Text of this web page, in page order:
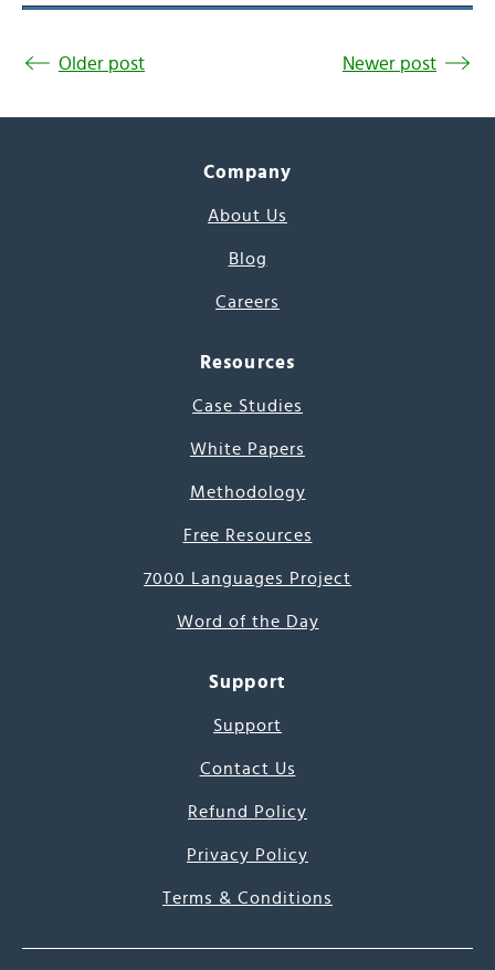
Older post Newer post
Company
About Us
Blog
Careers
Resources
Case Studies
White Papers
Methodology
Free Resources
7000 Languages Project
Word of the Day
Support
Support
Contact Us
Refund Policy
Privacy Policy
Terms & Conditions